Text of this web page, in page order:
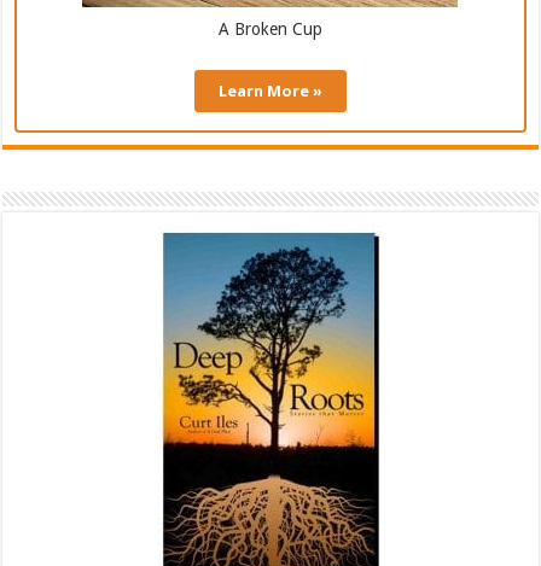
A Broken Cup
Learn More »